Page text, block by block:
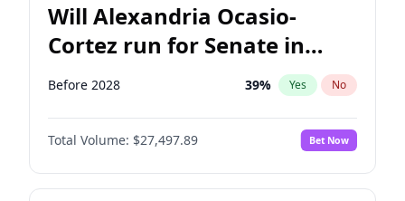
Will Alexandria Ocasio-
Cortez run for Senate in
2028?
Before 2028 39% Yes No
Total Volume: $27,497.89 Bet Now